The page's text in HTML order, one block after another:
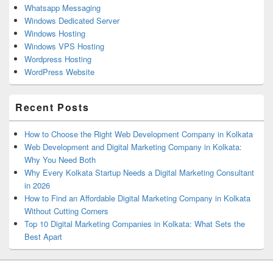
Whatsapp Messaging
Windows Dedicated Server
Windows Hosting
Windows VPS Hosting
Wordpress Hosting
WordPress Website
Recent Posts
How to Choose the Right Web Development Company in Kolkata
Web Development and Digital Marketing Company in Kolkata:
Why You Need Both
Why Every Kolkata Startup Needs a Digital Marketing Consultant
in 2026
How to Find an Affordable Digital Marketing Company in Kolkata
Without Cutting Corners
Top 10 Digital Marketing Companies in Kolkata: What Sets the
Best Apart